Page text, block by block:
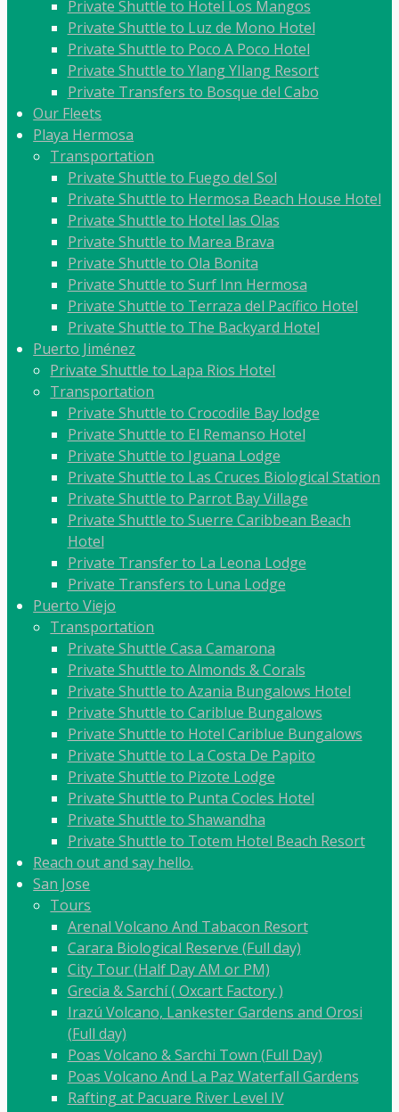
Private Shuttle to Hotel Los Mangos
Private Shuttle to Luz de Mono Hotel
Private Shuttle to Poco A Poco Hotel
Private Shuttle to Ylang YIlang Resort
Private Transfers to Bosque del Cabo
Our Fleets
Playa Hermosa
Transportation
Private Shuttle to Fuego del Sol
Private Shuttle to Hermosa Beach House Hotel
Private Shuttle to Hotel las Olas
Private Shuttle to Marea Brava
Private Shuttle to Ola Bonita
Private Shuttle to Surf Inn Hermosa
Private Shuttle to Terraza del Pacífico Hotel
Private Shuttle to The Backyard Hotel
Puerto Jiménez
Private Shuttle to Lapa Rios Hotel
Transportation
Private Shuttle to Crocodile Bay lodge
Private Shuttle to El Remanso Hotel
Private Shuttle to Iguana Lodge
Private Shuttle to Las Cruces Biological Station
Private Shuttle to Parrot Bay Village
Private Shuttle to Suerre Caribbean Beach
Hotel
Private Transfer to La Leona Lodge
Private Transfers to Luna Lodge
Puerto Viejo
Transportation
Private Shuttle Casa Camarona
Private Shuttle to Almonds & Corals
Private Shuttle to Azania Bungalows Hotel
Private Shuttle to Cariblue Bungalows
Private Shuttle to Hotel Cariblue Bungalows
Private Shuttle to La Costa De Papito
Private Shuttle to Pizote Lodge
Private Shuttle to Punta Cocles Hotel
Private Shuttle to Shawandha
Private Shuttle to Totem Hotel Beach Resort
Reach out and say hello.
San Jose
Tours
Arenal Volcano And Tabacon Resort
Carara Biological Reserve (Full day)
City Tour (Half Day AM or PM)
Grecia & Sarchí ( Oxcart Factory )
Irazú Volcano, Lankester Gardens and Orosi
(Full day)
Poas Volcano & Sarchi Town (Full Day)
Poas Volcano And La Paz Waterfall Gardens
Rafting at Pacuare River Level IV